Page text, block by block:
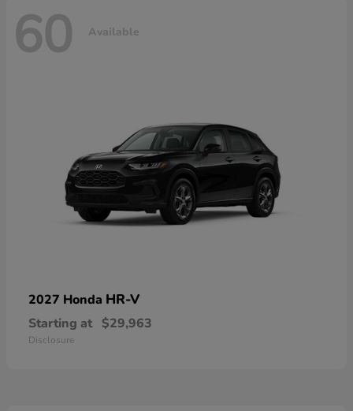
60 Available
2027 Honda HR-V
Starting at $29,963
Disclosure